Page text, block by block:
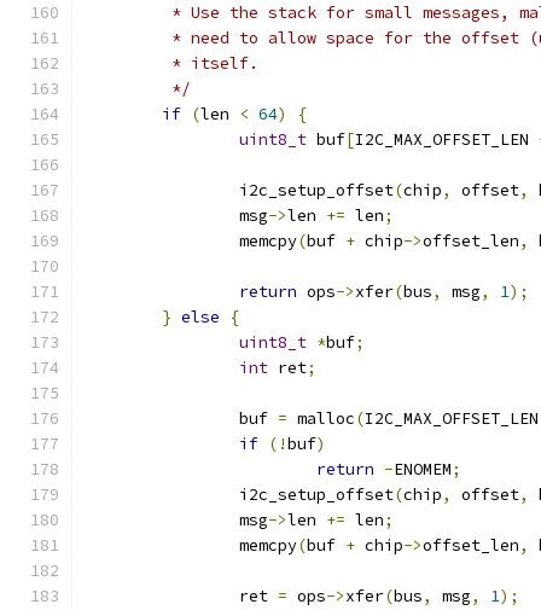
* Use the stack for small messages,
* need to allow space for the offset
	 * itself.
	 */
if (len < 64)
{
uint8_t buf[I2C_MAX_OFFSET_LEN
		i2c_setup_offset
(chip, offset,
		msg
->len += len;
		memcpy
(buf + chip->offset_len,
return ops->xfer(bus, msg, 1);
} else
{
uint8_t *buf;
int ret;
		buf
= malloc(
if (!buf)
return -ENOMEM;
		i2c_setup_offset
(chip, offset,
		msg
->len += len;
		memcpy
(buf + chip->offset_len,
		ret
= ops->xfer(bus, msg, 1);